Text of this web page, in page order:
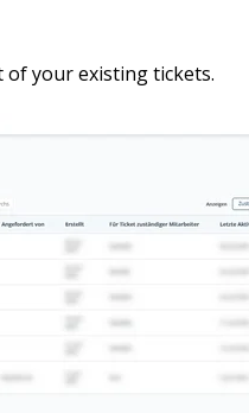
of your existing tickets.